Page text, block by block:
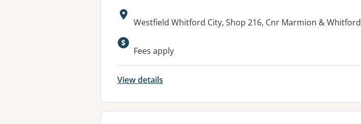
Address:
Westfield Whitford City, Shop 216, Cnr Marmion &
Fees apply
View details